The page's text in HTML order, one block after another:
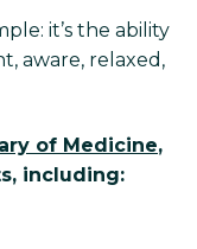
it’s the ability
aware, relaxed,
of Medicine,
including: